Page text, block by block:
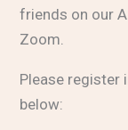
friends on our
Zoom.
Please register
below: